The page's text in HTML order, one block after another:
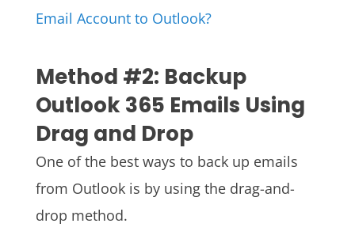
Email Account to Outlook?
Method #2: Backup
Outlook 365 Emails Using
Drag and Drop
One of the best ways to back up emails
from Outlook is by using the drag-and-
drop method.